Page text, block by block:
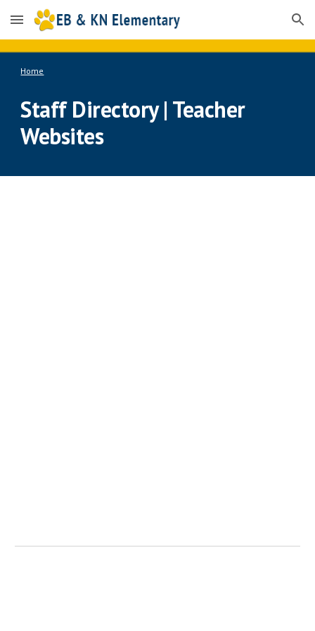
Skip to main content Skip to navigation
Home
Staff Directory | Teacher
Websites